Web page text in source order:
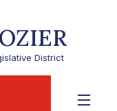
District